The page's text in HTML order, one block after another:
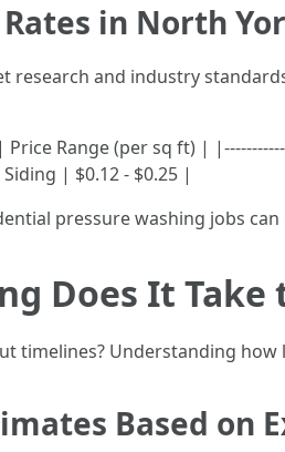
in North
research and industry
Price Range (per sq ft) |
| $0.12 - $0.25 |
pressure washing jobs
Does It Take
timelines? Understanding
Based on